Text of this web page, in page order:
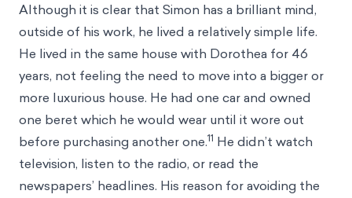
Although it is clear that Simon has a brilliant mind,
outside of his work, he lived a relatively simple life.
He lived in the same house with Dorothea for 46
years, not feeling the need to move into a bigger or
more luxurious house. He had one car and owned
one beret which he would wear until it wore out
before purchasing another one.11 He didn’t watch
television, listen to the radio, or read the
newspapers’ headlines. His reason for avoiding the